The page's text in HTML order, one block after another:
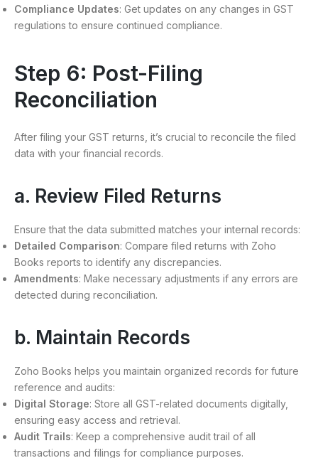
Compliance Updates: Get updates on any changes in GST
regulations to ensure continued compliance.
Step 6: Post-Filing
Reconciliation
After filing your GST returns, it’s crucial to reconcile the filed
data with your financial records.
a. Review Filed Returns
Ensure that the data submitted matches your internal records:
Detailed Comparison: Compare filed returns with Zoho
Books reports to identify any discrepancies.
Amendments: Make necessary adjustments if any errors are
detected during reconciliation.
b. Maintain Records
Zoho Books helps you maintain organized records for future
reference and audits:
Digital Storage: Store all GST-related documents digitally,
ensuring easy access and retrieval.
Audit Trails: Keep a comprehensive audit trail of all
transactions and filings for compliance purposes.